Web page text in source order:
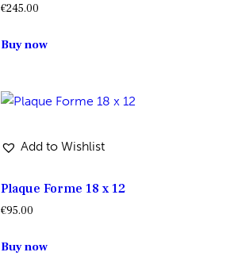
€245.00
Buy now
Add to Wishlist
Plaque Forme 18 x 12
€95.00
Buy now